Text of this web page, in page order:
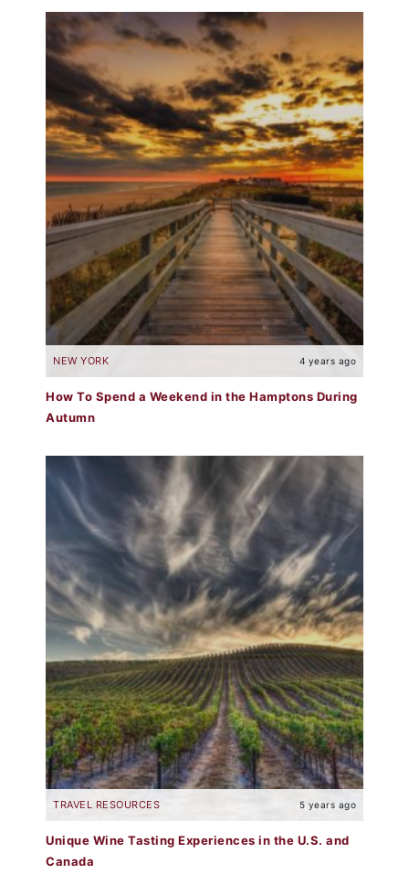
NEW YORK 4 years ago
How To Spend a Weekend in the Hamptons During
Autumn
TRAVEL RESOURCES 5 years ago
Unique Wine Tasting Experiences in the U.S. and
Canada